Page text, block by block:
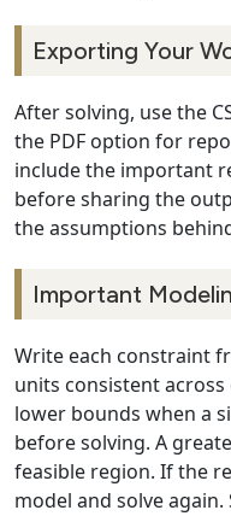
Exporting Your
After solving, use the
the PDF option for
include the important
before sharing the
the assumptions
Important
Write each constraint
units consistent
lower bounds when a
before solving. A
feasible region. If the
model and solve